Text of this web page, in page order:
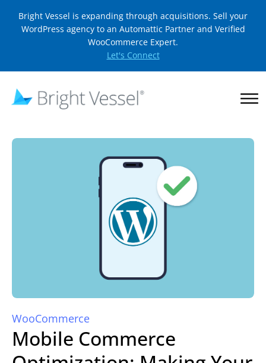
Bright Vessel is expanding through acquisitions. Sell your
WordPress agency to an Automattic Partner and Verified
WooCommerce Expert.
Let's Connect
WooCommerce
Mobile Commerce